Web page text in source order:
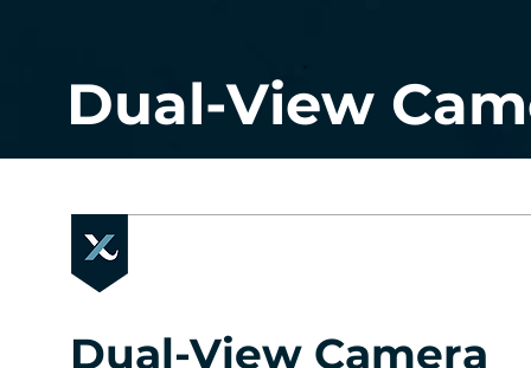
Dual-View
Dual-View Camera